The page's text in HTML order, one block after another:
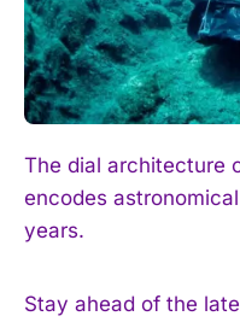
The dial architecture
encodes
years.
Stay ahead of the